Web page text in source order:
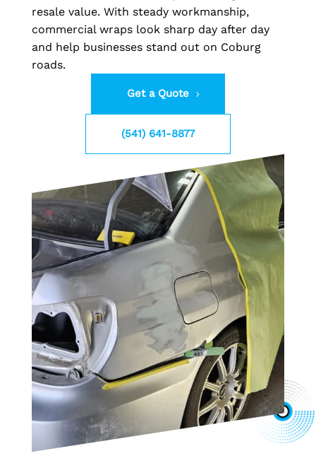
resale value. With steady workmanship,
commercial wraps look sharp day after day
and help businesses stand out on Coburg
roads.
Get a Quote
(541) 641-8877